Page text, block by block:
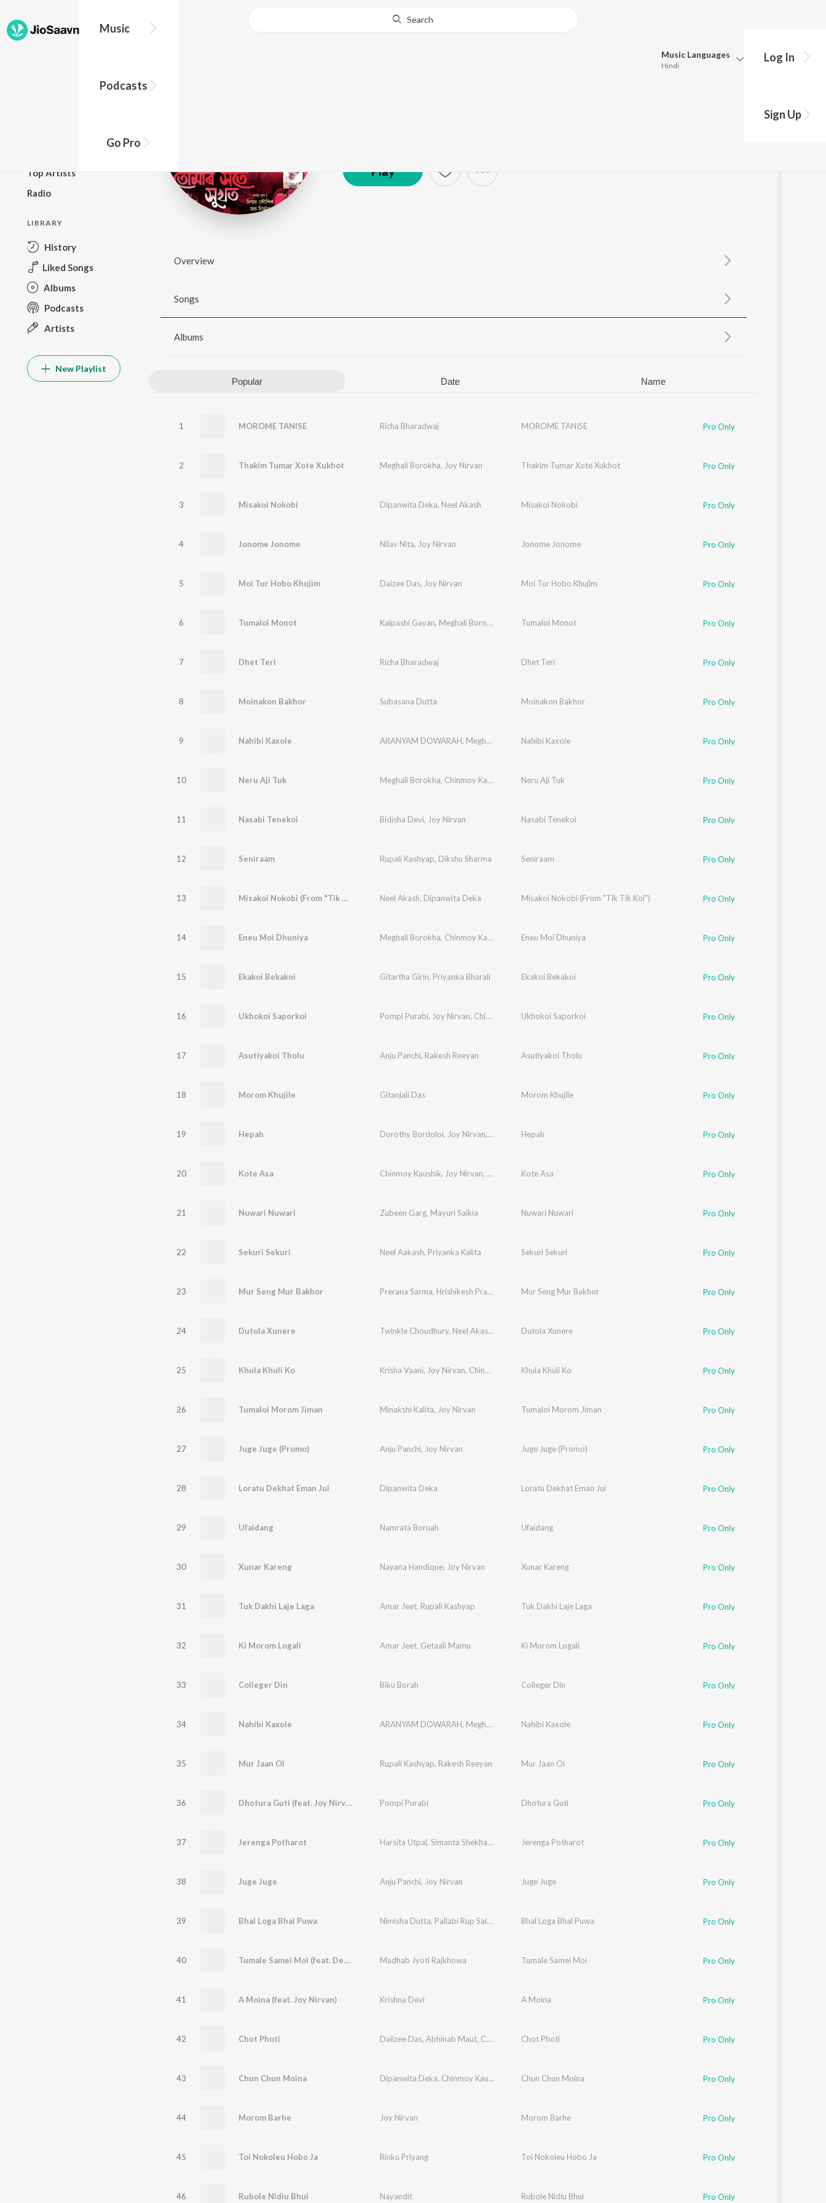
Music
Podcasts
Go Pro
Search
Music Languages
Hindi
Update
Log In
Sign Up
Top Artists
Radio
LIBRARY
History
Liked Songs
Albums
Podcasts
Artists
New Playlist
Play
Overview
Songs
Albums
Popular Date Name
1 MOROME TANISE Richa Bharadwaj MOROME TANISE Pro Only
2 Thakim Tumar Xote Xukhot Meghali Borokha, Joy Nirvan Thakim Tumar Xote Xukhot Pro Only
3 Misakoi Nokobi Dipanwita Deka, Neel Akash Misakoi Nokobi Pro Only
4 Jonome Jonome Nilav Nita, Joy Nirvan Jonome Jonome Pro Only
5 Moi Tur Hobo Khujim Daizee Das, Joy Nirvan Moi Tur Hobo Khujim Pro Only
6 Tumaloi Monot Kalpashi Gayan, Meghali Borokha Tumaloi Monot Pro Only
7 Dhet Teri Richa Bharadwaj Dhet Teri Pro Only
8 Moinakon Bakhor Subasana Dutta Moinakon Bakhor Pro Only
9 Nahibi Kaxole ARANYAM DOWARAH, Meghali Borokha Nahibi Kaxole Pro Only
10 Neru Aji Tuk Meghali Borokha, Chinmoy Kaushik Joy Nirvan
Neru Aji Tuk Pro Only
11 Nasabi Tenekoi Bidisha Devi, Joy Nirvan Nasabi Tenekoi Pro Only
12 Seniraam Rupali Kashyap, Dikshu Sharma Seniraam Pro Only
13 Misakoi Nokobi (From "Tik Tik Koi") Neel Akash, Dipanwita Deka Misakoi Nokobi (From "Tik Tik Koi") Pro Only
14 Eneu Moi Dhuniya Meghali Borokha, Chinmoy Kausik Joy Nirvan,Bijoy Sankar
Eneu Moi Dhuniya Pro Only
15 Ekakoi Bekakoi Gitartha Girin, Priyanka Bharali Ekakoi Bekakoi Pro Only
16 Ukhokoi Saporkoi Pompi Purabi, Joy Nirvan, Chinmoy Kaushik Ukhokoi Saporkoi Pro Only
17 Asutiyakoi Tholu Anju Panchi, Rakesh Reeyan Asutiyakoi Tholu Pro Only
18 Morom Khujile Gitanjali Das Morom Khujile Pro Only
19 Hepah Dorothy Bordoloi, Joy Nirvan, Chinmoy Kaushik
Hepah Pro Only
20 Kote Asa Chinmoy Kaushik, Joy Nirvan, Nitul Dadhara,Lakhi Chandra Bhaskar Opswel,Mizzu Mirzanoor
Kote Asa Pro Only
21 Nuwari Nuwari Zubeen Garg, Mayuri Saikia Nuwari Nuwari Pro Only
22 Sekuri Sekuri Neel Aakash, Priyanka Kalita Sekuri Sekuri Pro Only
23 Mur Seng Mur Bakhor Prerana Sarma, Hrishikesh Pratim Mur Seng Mur Bakhor Pro Only
24 Dutola Xunere Twinkle Choudhury, Neel Akash , Chinmoy Kaushik
Dutola Xunere Pro Only
25 Khula Khuli Ko Krisha Vaani, Joy Nirvan, Chinmoy Kaushik ,Pranoy Dutta
Khula Khuli Ko Pro Only
26 Tumaloi Morom Jiman Minakshi Kalita, Joy Nirvan Tumaloi Morom Jiman Pro Only
27 Juge Juge (Promo) Anju Panchi, Joy Nirvan Juge Juge (Promo) Pro Only
28 Loratu Dekhat Eman Jui Dipanwita Deka Loratu Dekhat Eman Jui Pro Only
29 Ufaidang Namrata Boruah Ufaidang Pro Only
30 Xunar Kareng Nayana Handique, Joy Nirvan Xunar Kareng Pro Only
31 Tuk Dakhi Laje Laga Amar Jeet, Rupali Kashyap Tuk Dakhi Laje Laga Pro Only
32 Ki Morom Logali Amar Jeet, Getaali Mamu Ki Morom Logali Pro Only
33 Colleger Din Biku Borah Colleger Din Pro Only
34 Nahibi Kaxole ARANYAM DOWARAH, Meghali Borokha Nahibi Kaxole Pro Only
35 Mur Jaan Oi Rupali Kashyap, Rakesh Reeyan Mur Jaan Oi Pro Only
36 Dhotura Guti (feat. Joy Nirvan) Pompi Purabi Dhotura Guti Pro Only
37 Jerenga Potharot Harsita Utpal, Simanta Shekhar , Chinmoy Kaushik,Joy Nirvan
Jerenga Potharot Pro Only
38 Juge Juge Anju Panchi, Joy Nirvan Juge Juge Pro Only
39 Bhal Loga Bhal Puwa Nimisha Dutta, Pallabi Rup Saikia Chayanika Aryin
Bhal Loga Bhal Puwa Pro Only
40 Tumale Samei Moi (feat. Deeplina Deka) Madhab Jyoti Rajkhowa Tumale Samei Moi Pro Only
41 A Moina (feat. Joy Nirvan) Krishna Devi A Moina Pro Only
42 Chot Photi Daiizee Das, Abhinab Maut, Chinmoy Kaushik ,Joy Nirvan
Chot Photi Pro Only
43 Chun Chun Moina Dipanwita Deka, Chinmoy Kaushik Joy Nirvan,Bijoy Sankar
Chun Chun Moina Pro Only
44 Morom Barhe Joy Nirvan Morom Barhe Pro Only
45 Toi Nokoleu Hobo Ja Rinku Priyang Toi Nokoleu Hobo Ja Pro Only
46 Rubole Nidiu Bhui Nayandit Rubole Nidiu Bhui Pro Only